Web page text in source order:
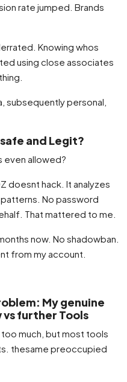
rate jumped. Brands
Knowing whos
using close associates
subsequently personal,
and Legit?
even allowed?
doesnt hack. It analyzes
No password
That mattered to me.
now. No shadowban.
from my account.
My genuine
further Tools
much, but most tools
thesame preoccupied